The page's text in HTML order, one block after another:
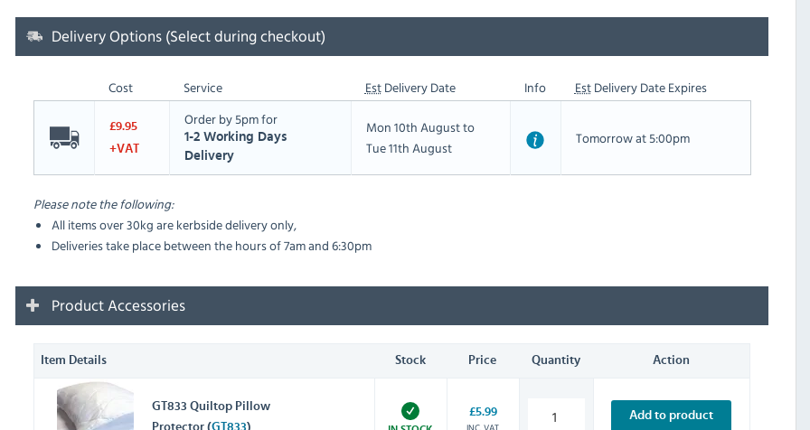
Delivery Options (Select during checkout)
Cost Service EstDelivery Date Info EstDelivery Date Expires
£9.95
+VAT
Order by 5pm for
1-2 Working Days
Delivery
Mon 10th August to
Tue 11th August
Tomorrow at 5:00pm
Please note the following:
All items over 30kg are kerbside delivery only,
Deliveries take place between the hours of 7am and 6:30pm
Product Accessories
Item Details Stock Price Quantity Action
GT833 Quiltop Pillow
Protector (GT833)
£5.99 Add to product